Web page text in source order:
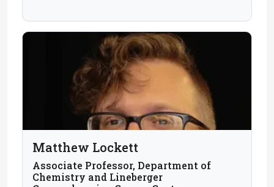
Matthew Lockett
Associate Professor, Department of
Chemistry and Lineberger